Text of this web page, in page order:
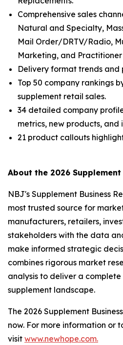
Comprehensive sales
Natural and Specialty,
Mail Order/DRTV/Radio,
Marketing, and Practitioner
Delivery format trends and
Top 50 company rankings
supplement retail sales.
34 detailed company
metrics, new products, and
21 product callouts
About the 2026
NBJ's Supplement Business
most trusted source for
manufacturers, retailers,
stakeholders with the data
make informed strategic
combines rigorous market
analysis to deliver a
supplement landscape.
The 2026 Supplement
now. For more information or
visit www.newhope.com.